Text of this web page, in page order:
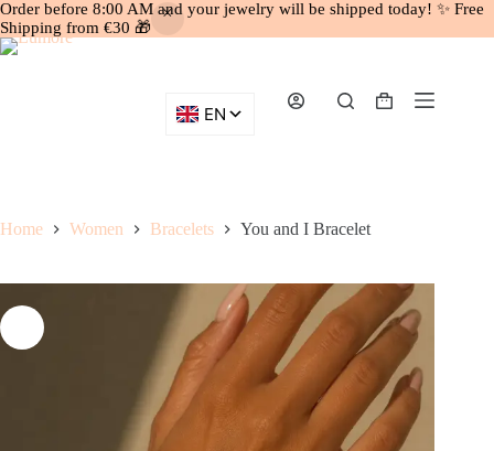
Order before 8:00 AM and your jewelry will be shipped today! ✨ Free
Shipping from €30 🎁
Skip
Shopping
Home Women Bracelets You and I Bracelet